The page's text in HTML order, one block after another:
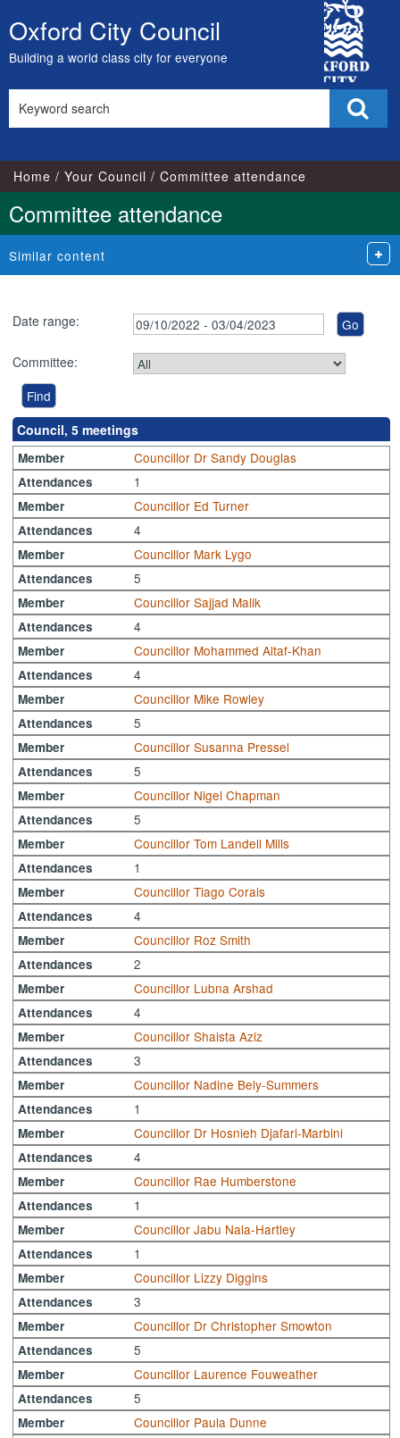
Skip
to
content
Oxford City Council
Building a world class city for everyone
City
Council
this
Home Your Council Committee attendance
Committee attendance
Similar content
Date range:
Committee:
Council, 5 meetings
Member Councillor Dr Sandy Douglas
Attendances 1
Member Councillor Ed Turner
Attendances 4
Member Councillor Mark Lygo
Attendances 5
Member Councillor Sajjad Malik
Attendances 4
Member Councillor Mohammed Altaf-Khan
Attendances 4
Member Councillor Mike Rowley
Attendances 5
Member Councillor Susanna Pressel
Attendances 5
Member Councillor Nigel Chapman
Attendances 5
Member Councillor Tom Landell Mills
Attendances 1
Member Councillor Tiago Corais
Attendances 4
Member Councillor Roz Smith
Attendances 2
Member Councillor Lubna Arshad
Attendances 4
Member Councillor Shaista Aziz
Attendances 3
Member Councillor Nadine Bely-Summers
Attendances 1
Member Councillor Dr Hosnieh Djafari-Marbini
Attendances 4
Member Councillor Rae Humberstone
Attendances 1
Member Councillor Jabu Nala-Hartley
Attendances 1
Member Councillor Lizzy Diggins
Attendances 3
Member Councillor Dr Christopher Smowton
Attendances 5
Member Councillor Laurence Fouweather
Attendances 5
Member Councillor Paula Dunne